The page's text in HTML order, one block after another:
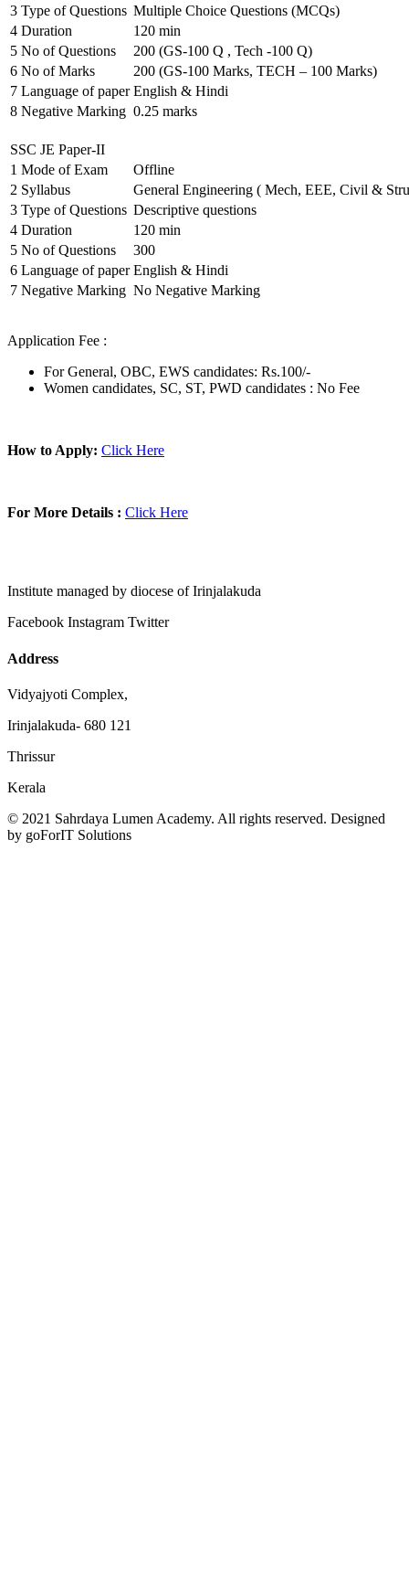
3 Type of Questions Multiple Choice Questions (MCQs)
4 Duration
120 min
5 No of Questions
200 (GS-100 Q , Tech -100 Q)
6 No of Marks
200 (GS-100 Marks, TECH – 100 Marks)
7 Language of paper English & Hindi
8 Negative Marking 0.25 marks
SSC JE Paper-II
1 Mode of Exam
Offline
2 Syllabus
General Engineering ( Mech, EEE, Civil &
3 Type of Questions Descriptive questions
4 Duration
120 min
5 No of Questions
300
6 Language of paper English & Hindi
7 Negative Marking No Negative Marking
Application Fee :
For General, OBC, EWS candidates: Rs.100/-
Women candidates, SC, ST, PWD candidates : No Fee
How to Apply: Click Here
For More Details : Click Here
Institute managed by diocese of Irinjalakuda
Facebook Instagram Twitter
Address
Vidyajyoti Complex,
Irinjalakuda- 680 121
Thrissur
Kerala
© 2021 Sahrdaya Lumen Academy. All rights reserved. Designed
by goForIT Solutions